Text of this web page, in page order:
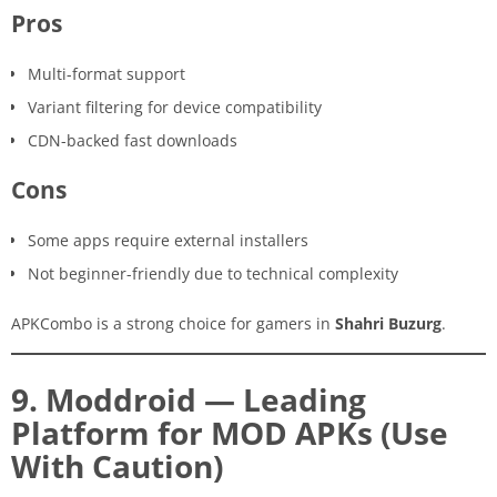
Pros
Multi-format support
Variant filtering for device compatibility
CDN-backed fast downloads
Cons
Some apps require external installers
Not beginner-friendly due to technical complexity
APKCombo is a strong choice for gamers in Shahri Buzurg.
9. Moddroid — Leading
Platform for MOD APKs (Use
With Caution)